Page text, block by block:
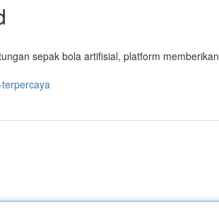
sepak bola artifisial, platform memberikan